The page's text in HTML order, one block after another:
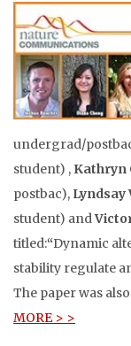
undergrad/
student) , Kathryn
postbac), Lyndsay
student) and
titled:“Dynamic
stability regulate
The paper was
MORE > >